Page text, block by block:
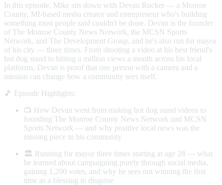
In this episode, Mike sits down with Devan Rucker — a Monroe
County, MI-based media creator and entrepreneur who's building
something most people said couldn't be done. Devan is the founder
of The Monroe County News Network, the MCSN Sports
Network, and The Development Group, and he's also run for mayor
of his city — three times. From shooting a video at his best friend's
hot dog stand to hitting a million views a month across his local
platforms, Devan is proof that one person with a camera and a
mission can change how a community sees itself.
🎵 Episode Highlights:
📺 How Devan went from making hot dog stand videos to
founding The Monroe County News Network and MCSN
Sports Network — and why positive local news was the
missing piece in his community
🏛️ Running for mayor three times starting at age 28 — what
he learned about campaigning purely through social media,
gaining 1,200 votes, and why he sees not winning the first
time as a blessing in disguise